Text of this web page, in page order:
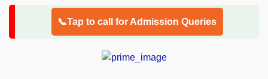
📞Tap to call for Admission Queries